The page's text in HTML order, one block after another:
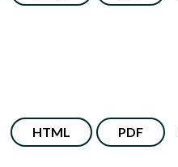
HTML PDF